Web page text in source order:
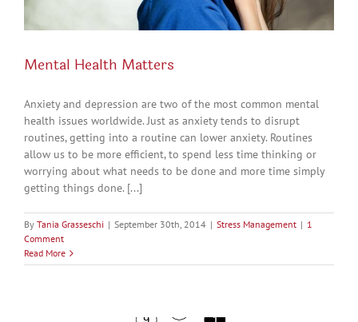
Mental Health Matters
Anxiety and depression are two of the most common mental
health issues worldwide. Just as anxiety tends to disrupt
routines, getting into a routine can lower anxiety. Routines
allow us to be more efficient, to spend less time thinking or
worrying about what needs to be done and more time simply
getting things done. [...]
By Tania Grasseschi | September 30th, 2014 | Stress Management | 1
Comment
Read More